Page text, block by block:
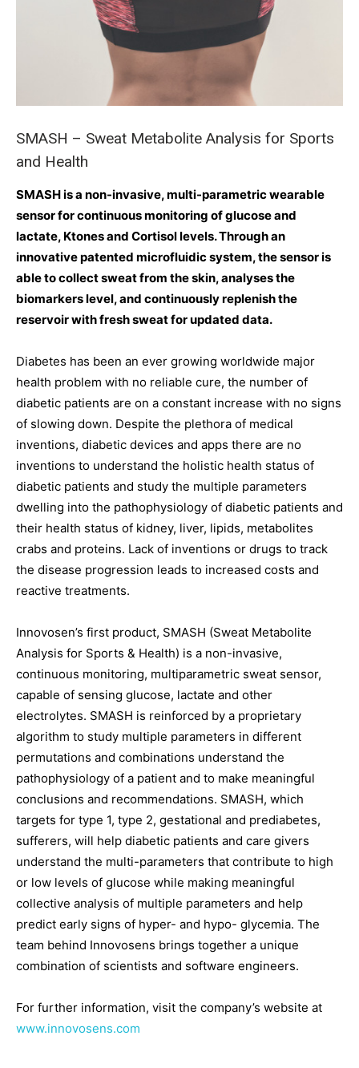
SMASH – Sweat Metabolite Analysis for Sports
and Health
SMASH is a non-invasive, multi-parametric wearable
sensor for continuous monitoring of glucose and
lactate, Ktones and Cortisol levels. Through an
innovative patented microfluidic system, the sensor is
able to collect sweat from the skin, analyses the
biomarkers level, and continuously replenish the
reservoir with fresh sweat for updated data.
Diabetes has been an ever growing worldwide major
health problem with no reliable cure, the number of
diabetic patients are on a constant increase with no signs
of slowing down. Despite the plethora of medical
inventions, diabetic devices and apps there are no
inventions to understand the holistic health status of
diabetic patients and study the multiple parameters
dwelling into the pathophysiology of diabetic patients and
their health status of kidney, liver, lipids, metabolites
crabs and proteins. Lack of inventions or drugs to track
the disease progression leads to increased costs and
reactive treatments.
Innovosen’s first product, SMASH (Sweat Metabolite
Analysis for Sports & Health) is a non-invasive,
continuous monitoring, multiparametric sweat sensor,
capable of sensing glucose, lactate and other
electrolytes. SMASH is reinforced by a proprietary
algorithm to study multiple parameters in different
permutations and combinations understand the
pathophysiology of a patient and to make meaningful
conclusions and recommendations. SMASH, which
targets for type 1, type 2, gestational and prediabetes,
sufferers, will help diabetic patients and care givers
understand the multi-parameters that contribute to high
or low levels of glucose while making meaningful
collective analysis of multiple parameters and help
predict early signs of hyper- and hypo- glycemia. The
team behind Innovosens brings together a unique
combination of scientists and software engineers.
For further information, visit the company’s website at
www.innovosens.com